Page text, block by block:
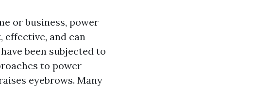
or business, power
effective, and can
been subjected to
to power
eyebrows. Many